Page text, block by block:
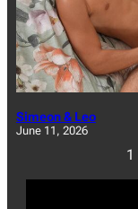
Simeon & Leo
June 11, 2026
1